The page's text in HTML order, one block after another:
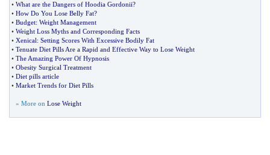
• What are the Dangers of Hoodia Gordonii?
• How Do You Lose Belly Fat?
• Budget: Weight Management
• Weight Loss Myths and Corresponding Facts
• Xenical: Setting Scores With Excessive Bodily Fat
• Tenuate Diet Pills Are a Rapid and Effective Way to Lose Weight
• The Amazing Power Of Hypnosis
• Obesity Surgical Treatment
• Diet pills article
• Market Trends for Diet Pills
» More on Lose Weight